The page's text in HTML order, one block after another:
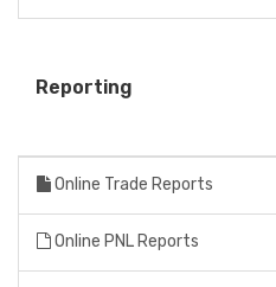
Reporting
Online Trade Reports
Online PNL Reports